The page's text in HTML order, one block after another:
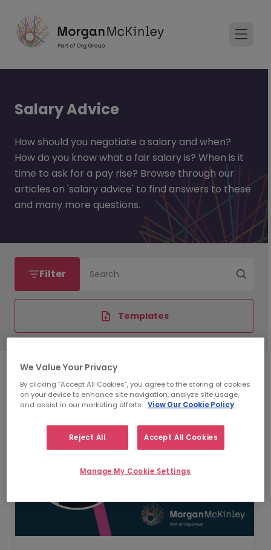
Salary Advice
How should you negotiate a salary and when?
How do you know what a fair salary is? When is it
time to ask for a pay rise? Browse through our
articles on 'salary advice' to find answers to these
and many more questions.
Filter Search
Templates
We Value Your Privacy
By clicking “Accept All Cookies”, you agree to the storing of cookies
on your device to enhance site navigation, analyze site usage,
and assist in our marketing efforts. View Our Cookie Policy
Reject All Accept All Cookies
Manage My Cookie Settings